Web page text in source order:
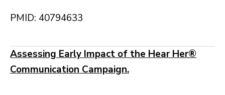
PMID: 40794633
Assessing Early Impact of the Hear Her®
Communication Campaign.